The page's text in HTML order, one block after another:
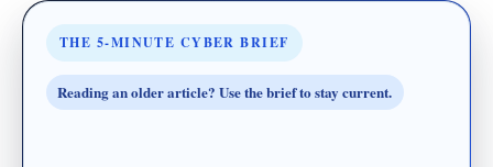
THE 5-MINUTE CYBER BRIEF
Reading an older article? Use the brief to stay current.